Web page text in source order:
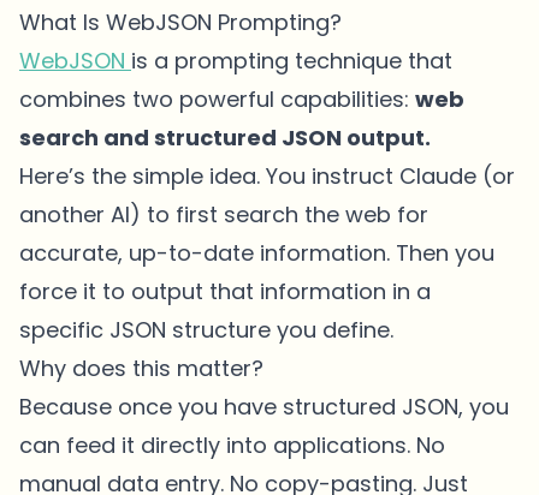
What Is WebJSON Prompting?
WebJSON is a prompting technique that
combines two powerful capabilities: web
search and structured JSON output.
Here’s the simple idea. You instruct Claude (or
another AI) to first search the web for
accurate, up-to-date information. Then you
force it to output that information in a
specific JSON structure you define.
Why does this matter?
Because once you have structured JSON, you
can feed it directly into applications. No
manual data entry. No copy-pasting. Just